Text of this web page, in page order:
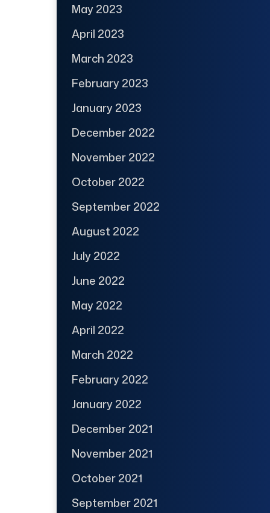
May 2023
April 2023
March 2023
February 2023
January 2023
December 2022
November 2022
October 2022
September 2022
August 2022
July 2022
June 2022
May 2022
April 2022
March 2022
February 2022
January 2022
December 2021
November 2021
October 2021
September 2021